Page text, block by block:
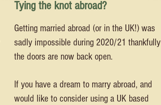
Tying the knot abroad?
Getting married abroad (or in the UK!) was
sadly impossible during 2020/21 thankfully
the doors are now back open.
If you have a dream to marry abroad, and
would like to consider using a UK based